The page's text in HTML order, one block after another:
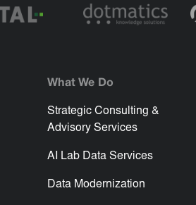
What We Do
Strategic Consulting &
Advisory Services
AI Lab Data Services
Data Modernization